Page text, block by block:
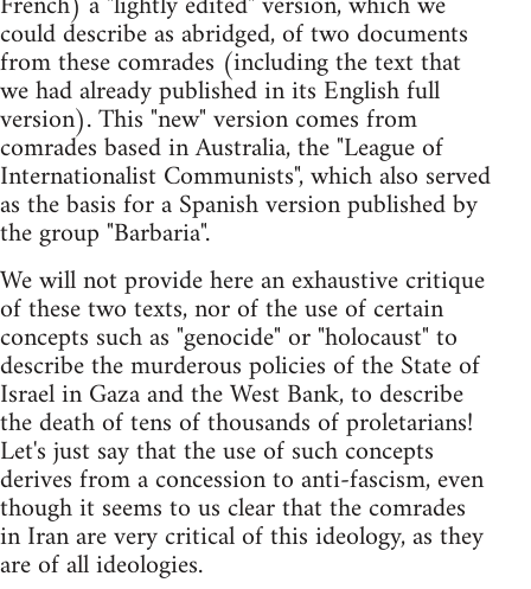
could describe as abridged, of two documents
from these comrades (including the text that
we had already published in its English full
version). This "new" version comes from
comrades based in Australia, the "League of
Internationalist Communists", which also served
as the basis for a Spanish version published by
the group "Barbaria".
We will not provide here an exhaustive critique
of these two texts, nor of the use of certain
concepts such as "genocide" or "holocaust" to
describe the murderous policies of the State of
Israel in Gaza and the West Bank, to describe
the death of tens of thousands of proletarians!
Let's just say that the use of such concepts
derives from a concession to anti-fascism, even
though it seems to us clear that the comrades
in Iran are very critical of this ideology, as they
are of all ideologies.